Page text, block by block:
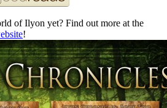
of Ilyon yet? Find out more at the
!